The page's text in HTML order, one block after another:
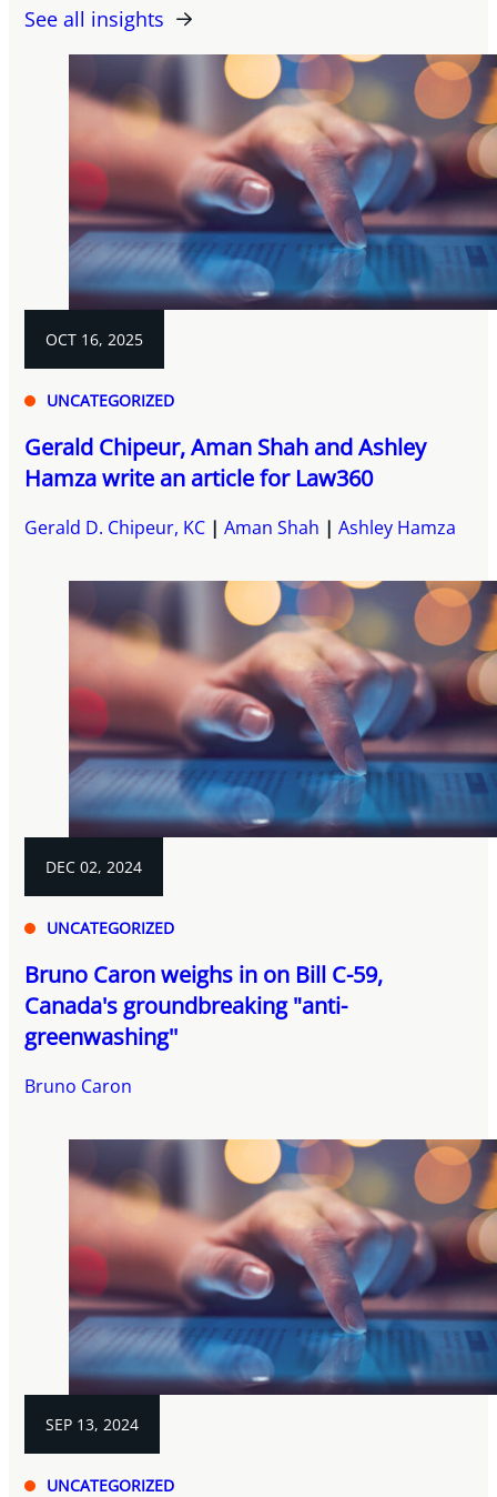
See all insights
OCT 16, 2025
UNCATEGORIZED
Gerald Chipeur, Aman Shah and Ashley
Hamza write an article for Law360
Gerald D. Chipeur, KC Aman Shah Ashley Hamza
DEC 02, 2024
UNCATEGORIZED
Bruno Caron weighs in on Bill C-59,
Canada's groundbreaking "anti-
greenwashing''
Bruno Caron
SEP 13, 2024
UNCATEGORIZED